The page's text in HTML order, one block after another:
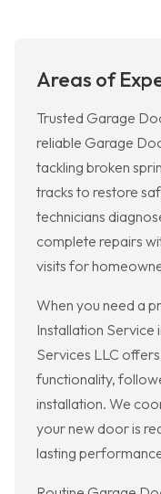
Areas of
Trusted Garage
reliable Garage
tackling broken
tracks to restore
technicians
complete repairs
visits for
When you need a
Installation Service
Services LLC
functionality,
installation. We
your new door is
lasting